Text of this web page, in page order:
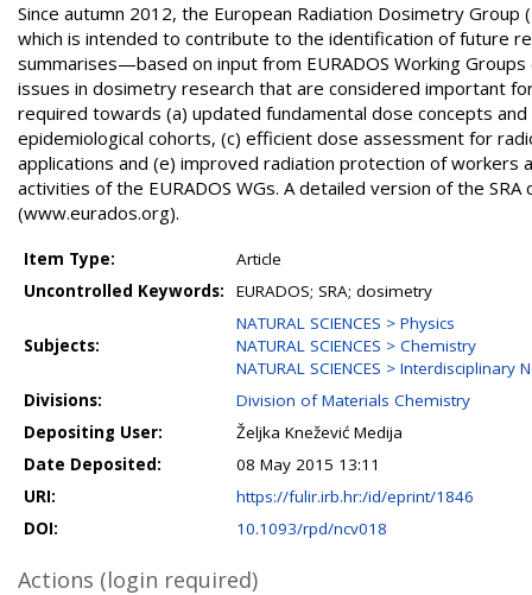
Since autumn 2012, the European Radiation Dosimetry Group
which is intended to contribute to the identification of future
summarises—based on input from EURADOS Working
issues in dosimetry research that are considered important
required towards (a) updated fundamental dose concepts
epidemiological cohorts, (c) efficient dose assessment for
applications and (e) improved radiation protection of workers
activities of the EURADOS WGs. A detailed version of the
(www.eurados.org).
Item Type:
Article
Uncontrolled Keywords:
EURADOS; SRA; dosimetry
Subjects:
NATURAL SCIENCES > Physics
NATURAL SCIENCES > Chemistry
NATURAL SCIENCES >
Divisions:
Division of Materials Chemistry
Depositing User:
Željka Knežević Medija
Date Deposited:
08 May 2015 13:11
URI:
https://fulir.irb.hr:/id/eprint/1846
DOI:
10.1093/rpd/ncv018
Actions (login required)